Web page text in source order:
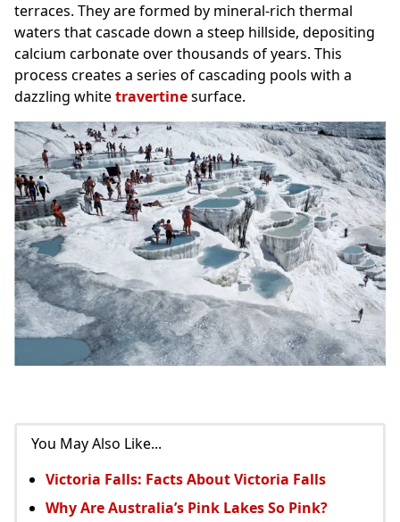
terraces. They are formed by mineral-rich thermal
waters that cascade down a steep hillside, depositing
calcium carbonate over thousands of years. This
process creates a series of cascading pools with a
dazzling whitetravertinesurface.
You May Also Like...
Victoria Falls: Facts About Victoria Falls
Why Are Australia’s Pink Lakes So Pink?